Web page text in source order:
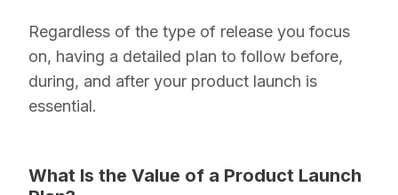
Regardless of the type of release you focus
on, having a detailed plan to follow before,
during, and after your product launch is
essential.
What Is the Value of a Product Launch